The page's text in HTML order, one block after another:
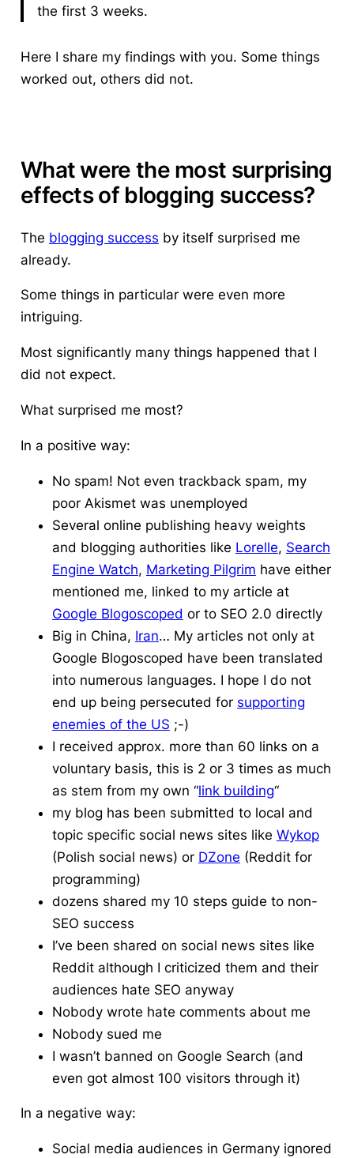
the first 3 weeks.
Here I share my findings with you. Some things
worked out, others did not.
What were the most surprising
effects of blogging success?
The blogging success by itself surprised me
already.
Some things in particular were even more
intriguing.
Most significantly many things happened that I
did not expect.
What surprised me most?
In a positive way:
No spam! Not even trackbackspam, my
poor Akismetwas unemployed
Several online publishing heavy weights
and blogging authorities like Lorelle, Search
Engine Watch, Marketing Pilgrim have either
mentioned me, linked to my article at
Google Blogoscoped or to SEO 2.0 directly
Big in China, Iran… My articles not only at
Google Blogoscoped have been translated
into numerous languages. I hope I do not
end up being persecuted for supporting
enemies of the US ;-)
I received approx. more than 60 links on a
voluntary basis, this is 2 or 3 times as much
as stem from my own “link building“
my blog has been submitted to local and
topic specific social news sites like Wykop
(Polish social news) or DZone (Redditfor
programming)
dozens shared my 10 steps guide to non-
SEO success
I’ve been shared on social news sites like
Redditalthough I criticized them and their
audiences hate SEO anyway
Nobody wrote hate comments about me
Nobody sued me
I wasn’t banned on Google Search (and
even got almost 100 visitors through it)
In a negative way:
Social media audiences in Germany ignored